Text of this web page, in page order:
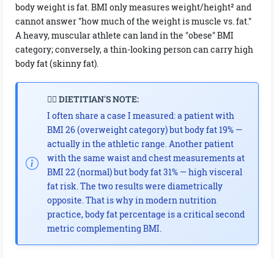
body weight is fat. BMI only measures weight/height² and
cannot answer "how much of the weight is muscle vs. fat."
A heavy, muscular athlete can land in the "obese" BMI
category; conversely, a thin-looking person can carry high
body fat (skinny fat).
👩‍⚕️ DIETITIAN'S NOTE:
I often share a case I measured: a patient with
BMI 26 (overweight category) but body fat 19% —
actually in the athletic range. Another patient
with the same waist and chest measurements at
BMI 22 (normal) but body fat 31% — high visceral
fat risk. The two results were diametrically
opposite. That is why in modern nutrition
practice, body fat percentage is a critical second
metric complementing BMI.